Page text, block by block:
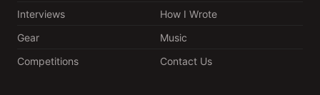
Interviews
How I Wrote
Gear
Music
Competitions
Contact Us